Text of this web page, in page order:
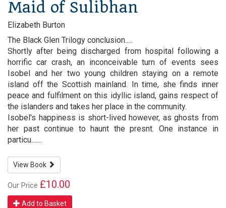
Maid of Sulibhan
Elizabeth Burton
The Black Glen Trilogy conclusion.....
Shortly after being discharged from hospital following a
horrific car crash, an inconceivable turn of events sees
Isobel and her two young children staying on a remote
island off the Scottish mainland. In time, she finds inner
peace and fulfilment on this idyllic island, gains respect of
the islanders and takes her place in the community.
Isobel's happiness is short-lived however, as ghosts from
her past continue to haunt the presnt. One instance in
particu.......
View Book
Our Price £10.00
Add to Basket